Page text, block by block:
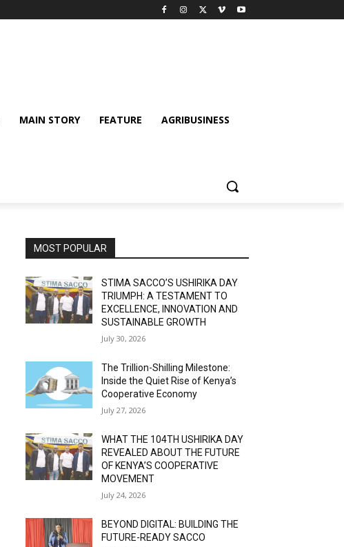
MAIN STORY FEATURE AGRIBUSINESS
MOST POPULAR
STIMA SACCO’S USHIRIKA DAY
TRIUMPH: A TESTAMENT TO
EXCELLENCE, INNOVATION AND
SUSTAINABLE GROWTH
July 30, 2026
The Trillion-Shilling Milestone:
Inside the Quiet Rise of Kenya’s
Cooperative Economy
July 27, 2026
WHAT THE 104TH USHIRIKA DAY
REVEALED ABOUT THE FUTURE
OF KENYA’S COOPERATIVE
MOVEMENT
July 24, 2026
BEYOND DIGITAL: BUILDING THE
FUTURE-READY SACCO